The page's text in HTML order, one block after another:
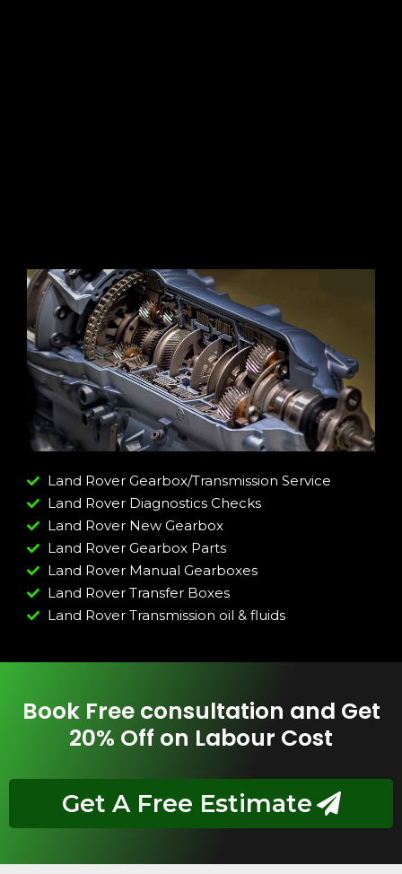
Land Rover Gearbox/Transmission Service
Land Rover Diagnostics Checks
Land Rover New Gearbox
Land Rover Gearbox Parts
Land Rover Manual Gearboxes
Land Rover Transfer Boxes
Land Rover Transmission oil & fluids
Book Free consultation and Get
20% Off on Labour Cost
Get A Free Estimate